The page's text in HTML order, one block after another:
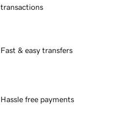
transactions
Fast & easy transfers
Hassle free payments